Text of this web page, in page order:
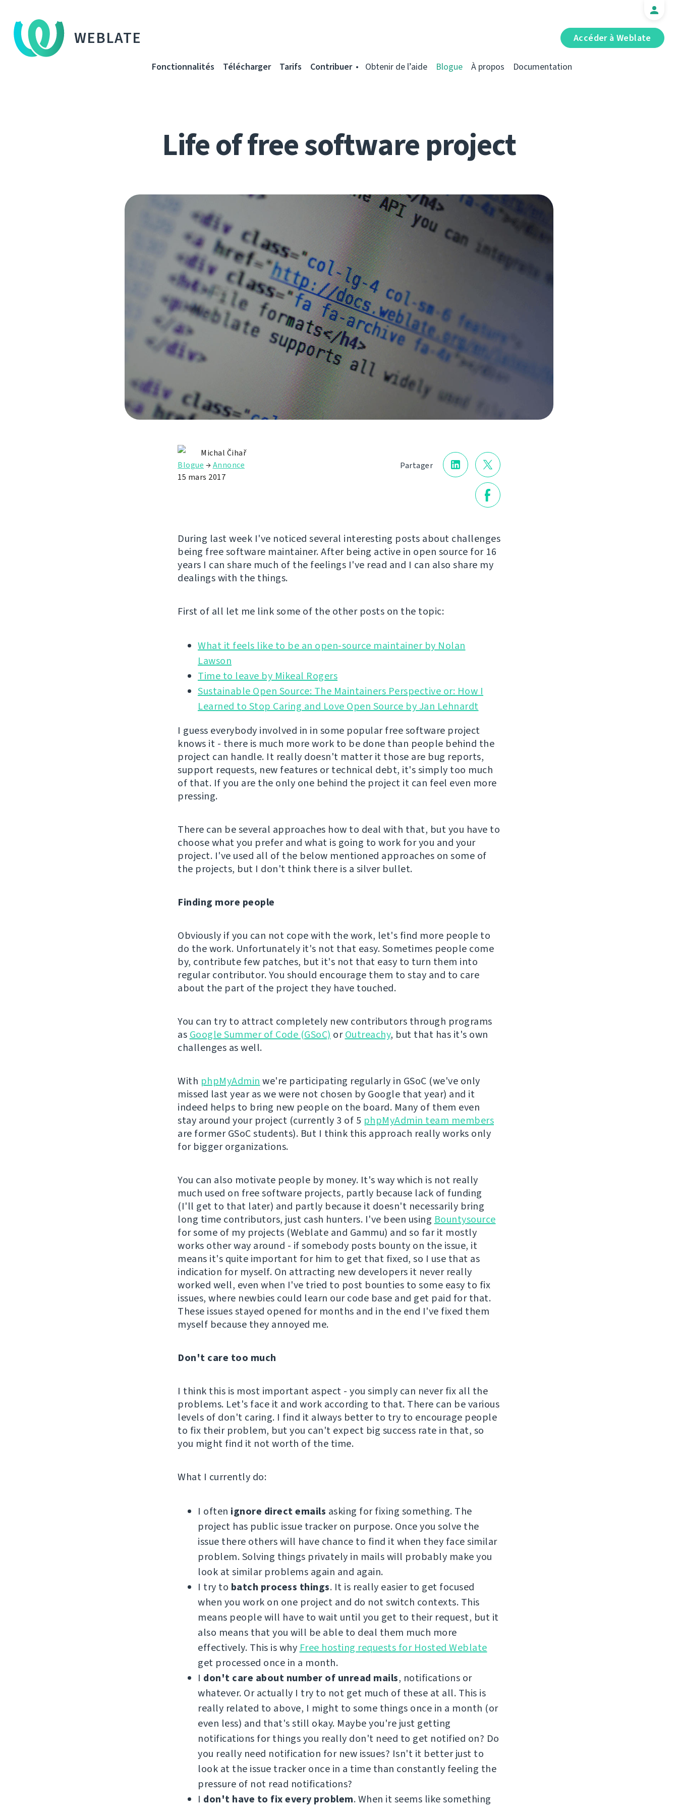
WEBLATE Accéder à Weblate
Fonctionnalités Télécharger Tarifs Contribuer Obtenir de l’aide Blogue À propos Documentation
Life of free software project
Partager
Michal Čihař
Blogue →Annonce
15 mars 2017
During last week I've noticed several interesting posts about challenges
being free software maintainer. After being active in open source for 16
years I can share much of the feelings I've read and I can also share my
dealings with the things.
First of all let me link some of the other posts on the topic:
What it feels like to be an open-source maintainer by Nolan
Time to leave by Mikeal Rogers
Sustainable Open Source: The Maintainers Perspective or: How I
Learned to Stop Caring and Love Open Source by Jan Lehnardt
I guess everybody involved in in some popular free software project
knows it - there is much more work to be done than people behind the
project can handle. It really doesn't matter it those are bug reports,
support requests, new features or technical debt, it's simply too much
of that. If you are the only one behind the project it can feel even more
pressing.
There can be several approaches how to deal with that, but you have to
choose what you prefer and what is going to work for you and your
project. I've used all of the below mentioned approaches on some of
the projects, but I don't think there is a silver bullet.
Finding more people
Obviously if you can not cope with the work, let's find more people to
do the work. Unfortunately it's not that easy. Sometimes people come
by, contribute few patches, but it's not that easy to turn them into
regular contributor. You should encourage them to stay and to care
about the part of the project they have touched.
You can try to attract completely new contributors through programs
as Google Summer of Code (GSoC) orOutreachy, but that has it's own
challenges as well.
With phpMyAdmin we're participating regularly in GSoC (we've only
missed last year as we were not chosen by Google that year) and it
indeed helps to bring new people on the board. Many of them even
stay around your project (currently 3 of 5 phpMyAdmin team members
are former GSoC students). But I think this approach really works only
for bigger organizations.
You can also motivate people by money. It's way which is not really
much used on free software projects, partly because lack of funding
(I'll get to that later) and partly because it doesn't necessarily bring
long time contributors, just cash hunters. I've been using Bountysource
for some of my projects (Weblate and Gammu) and so far it mostly
works other way around - if somebody posts bounty on the issue, it
means it's quite important for him to get that fixed, so I use that as
indication for myself. On attracting new developers it never really
worked well, even when I've tried to post bounties to some easy to fix
issues, where newbies could learn our code base and get paid for that.
These issues stayed opened for months and in the end I've fixed them
myself because they annoyed me.
Don't care too much
I think this is most important aspect - you simply can never fix all the
problems. Let's face it and work according to that. There can be various
levels of don't caring. I find it always better to try to encourage people
to fix their problem, but you can't expect big success rate in that, so
you might find it not worth of the time.
What I currently do:
I often ignore direct emails asking for fixing something. The
project has public issue tracker on purpose. Once you solve the
issue there others will have chance to find it when they face similar
problem. Solving things privately in mails will probably make you
look at similar problems again and again.
I try to batch process things. It is really easier to get focused
when you work on one project and do not switch contexts. This
means people will have to wait until you get to their request, but it
also means that you will be able to deal them much more
effectively. This is why Free hosting requests for Hosted Weblate
get processed once in a month.
I don't care about number of unread mails, notifications or
whatever. Or actually I try to not get much of these at all. This is
really related to above, I might to some things once in a month (or
even less) and that's still okay. Maybe you're just getting
notifications for things you really don't need to get notified on? Do
you really need notification for new issues? Isn't it better just to
look at the issue tracker once in a time than constantly feeling the
pressure of not read notifications?
I don't have to fix every problem. When it seems like something